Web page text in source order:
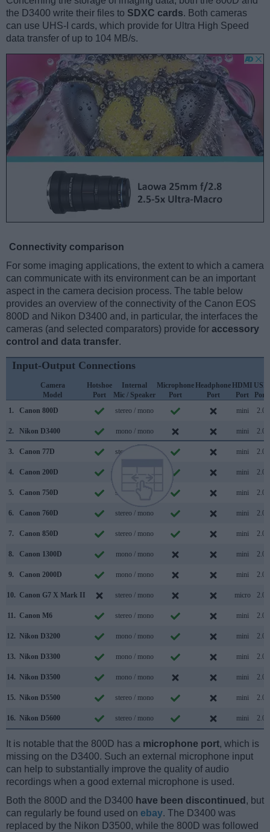
the D3400 write their files to SDXC cards. Both cameras
can use UHS-I cards, which provide for Ultra High Speed
data transfer of up to 104 MB/s.
Connectivity comparison
For some imaging applications, the extent to which a camera
can communicate with its environment can be an important
aspect in the camera decision process. The table below
provides an overview of the connectivity of the Canon EOS
800D and Nikon D3400 and, in particular, the interfaces the
cameras (and selected comparators) provide for accessory
control and data transfer.
Input-Output Connections
Camera
Model
Hotshoe
Port
Internal
Mic / Speaker
Microphone
Port
Headphone
Port
HDMI
Port
USB
Port
1.
Canon 800D stereo / mono mini 2.0
2. Nikon D3400 mono / mono mini 2.0
3. Canon 77D stereo / mono mini 2.0
4. Canon 200D mini 2.0
5. Canon 750D stereo / mono mini 2.0
6. Canon 760D stereo / mono mini 2.0
7. Canon 850D stereo / mono mini 2.0
8. Canon 1300D mono / mono mini 2.0
9. Canon 2000D mono / mono mini 2.0
10. Canon G7 X Mark II stereo / mono micro 2.0
11. Canon M6 stereo / mono mini 2.0
12. Nikon D3200 mono / mono mini 2.0
13. Nikon D3300 mono / mono mini 2.0
14. Nikon D3500 mono / mono mini 2.0
15. Nikon D5500 stereo / mono mini 2.0
16. Nikon D5600 stereo / mono mini 2.0
It is notable that the 800D has a microphone port, which is
missing on the D3400. Such an external microphone input
can help to substantially improve the quality of audio
recordings when a good external microphone is used.
Both the 800D and the D3400 have been discontinued , but
can regularly be found used on ebay. The D3400 was
replaced by the Nikon D3500, while the 800D was followed